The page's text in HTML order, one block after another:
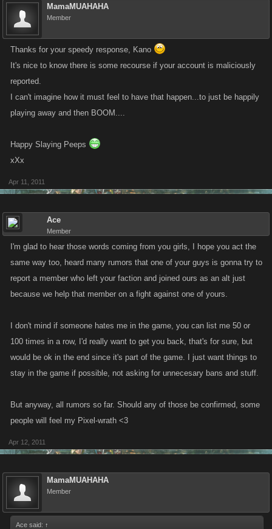
MamaMUAHAHA
Member
Thanks for your speedy response, Kano
It's nice to know there is some recourse if your account is maliciously
reported.
I can't imagine how it must feel to have that happen...to just be happily
playing away and then BOOM....
Happy Slaying Peeps
xXx
Apr 11, 2011
Ace
Member
I'm glad to hear those words coming from you girls, I hope you act the
same way too, heard many rumors that one of your guys is gonna try to
report a member who left your faction and joined ours as an alt just
because we help that member on a fight against one of yours.
I don't mind if someone hates me in the game, you can list me 50 or
100 times in a row, I'd really want to get you back, that's for sure, but
would be ok in the end since it's part of the game. I just want things to
stay in the game if possible, not asking for unnecesary bans and stuff.
But anyway, all rumors so far. Should any of those be confirmed, some
people will feel my Pixel-wrath <3
Apr 12, 2011
MamaMUAHAHA
Member
Ace said: ↑